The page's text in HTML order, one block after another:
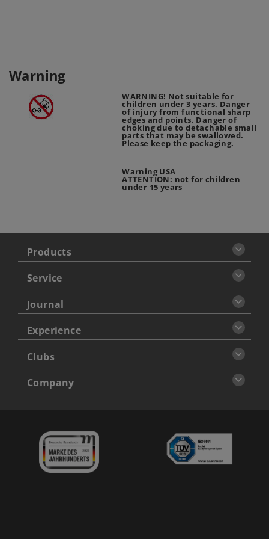
Warning
WARNING! Not suitable for
children under 3 years. Danger
of injury from functional sharp
edges and points. Danger of
choking due to detachable small
parts that may be swallowed.
Please keep the packaging.
Warning USA
ATTENTION: not for children
under 15 years
Products
Service
Journal
Experience
Clubs
Company